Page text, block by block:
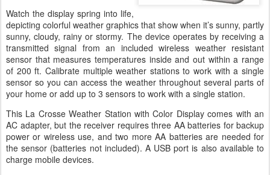
Watch the display spring into life,
depicting colorful weather graphics that show when it’s sunny, partly
sunny, cloudy, rainy or stormy. The device operates by receiving a
transmitted signal from an included wireless weather resistant
sensor that measures temperatures inside and out within a range
of 200 ft. Calibrate multiple weather stations to work with a single
sensor so you can access the weather throughout several parts of
your home or add up to 3 sensors to work with a single station.
This La Crosse Weather Station with Color Display comes with an
AC adapter, but the receiver requires three AA batteries for backup
power or wireless use, and two more AA batteries are needed for
the sensor (batteries not included). A USB port is also available to
charge mobile devices.